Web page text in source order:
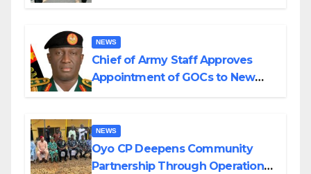
NEWS
Chief of Army Staff Approves
Appointment of GOCs to New
NEWS
Oyo CP Deepens Community
Partnership Through Operational